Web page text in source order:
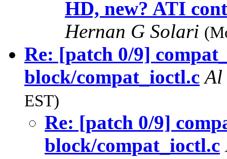
HD, new? ATI
Hernan G Solari
Re: [patch 0/9]
block/compat_ioctl.c
EST)
Re: [patch 0/9]
block/compat_ioctl.c